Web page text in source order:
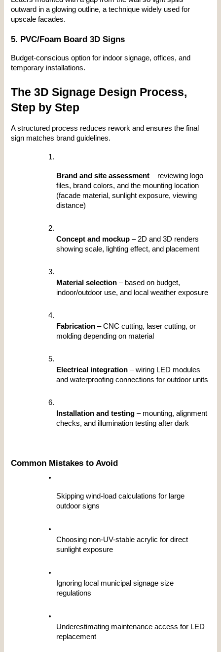
outward in a glowing outline, a technique widely used for
upscale facades.
5. PVC/Foam Board 3D Signs
Budget-conscious option for indoor signage, offices, and
temporary installations.
The 3D Signage Design Process,
Step by Step
A structured process reduces rework and ensures the final
sign matches brand guidelines.
Brand and site assessment – reviewing logo
files, brand colors, and the mounting location
(facade material, sunlight exposure, viewing
distance)
Concept and mockup – 2D and 3D renders
showing scale, lighting effect, and placement
Material selection – based on budget,
indoor/outdoor use, and local weather exposure
Fabrication – CNC cutting, laser cutting, or
molding depending on material
Electrical integration – wiring LED modules
and waterproofing connections for outdoor units
Installation and testing – mounting, alignment
checks, and illumination testing after dark
Common Mistakes to Avoid
Skipping wind-load calculations for large
outdoor signs
Choosing non-UV-stable acrylic for direct
sunlight exposure
Ignoring local municipal signage size
regulations
Underestimating maintenance access for LED
replacement